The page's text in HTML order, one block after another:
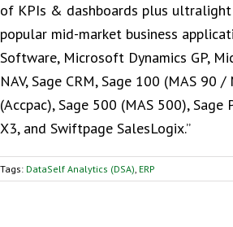
of KPIs & dashboards plus
popular mid-market business
Software, Microsoft Dynamics GP,
NAV, Sage CRM, Sage 100 (MAS 90
(Accpac), Sage 500 (MAS 500), Sage
X3, and Swiftpage SalesLogix.”
Tags: DataSelf Analytics (DSA), ERP